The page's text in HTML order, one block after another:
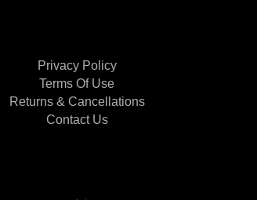
Privacy Policy
Terms Of Use
Returns & Cancellations
Contact Us